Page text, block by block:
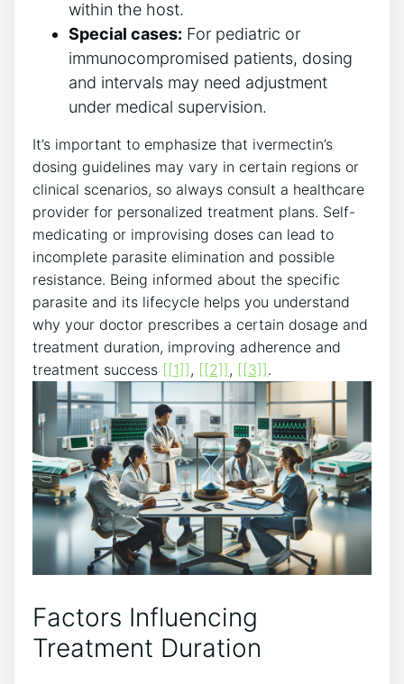
within the host.
Special cases: For pediatric or
immunocompromised patients, dosing
and intervals may need adjustment
under medical supervision.
It’s important to emphasize that ivermectin’s
dosing guidelines may vary in certain regions or
clinical scenarios, so always consult a healthcare
provider for personalized treatment plans. Self-
medicating or improvising doses can lead to
incomplete parasite elimination and possible
resistance. Being informed about the specific
parasite and its lifecycle helps you understand
why your doctor prescribes a certain dosage and
treatment duration, improving adherence and
treatment success [[1]] , [[2]] , [[3]].
Factors Influencing
Treatment Duration